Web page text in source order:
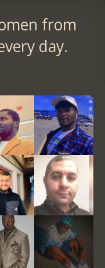
from
day.